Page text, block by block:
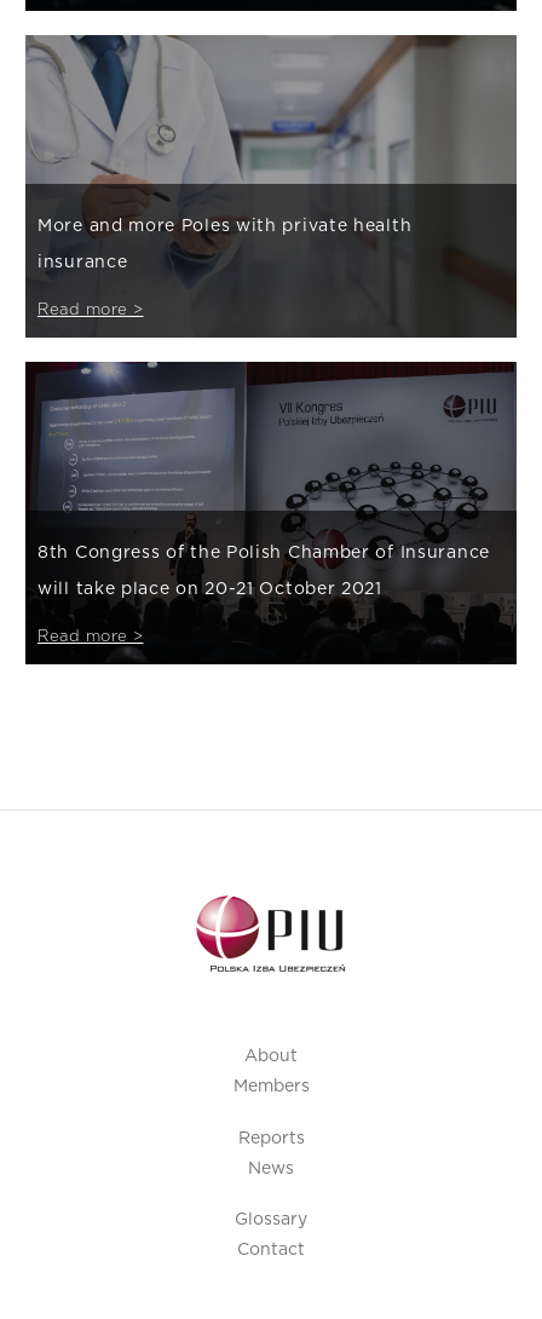
More and more Poles with private health
insurance
Read more >
8th Congress of the Polish Chamber of Insurance
will take place on 20-21 October 2021
Read more >
About
Members
Reports
News
Glossary
Contact